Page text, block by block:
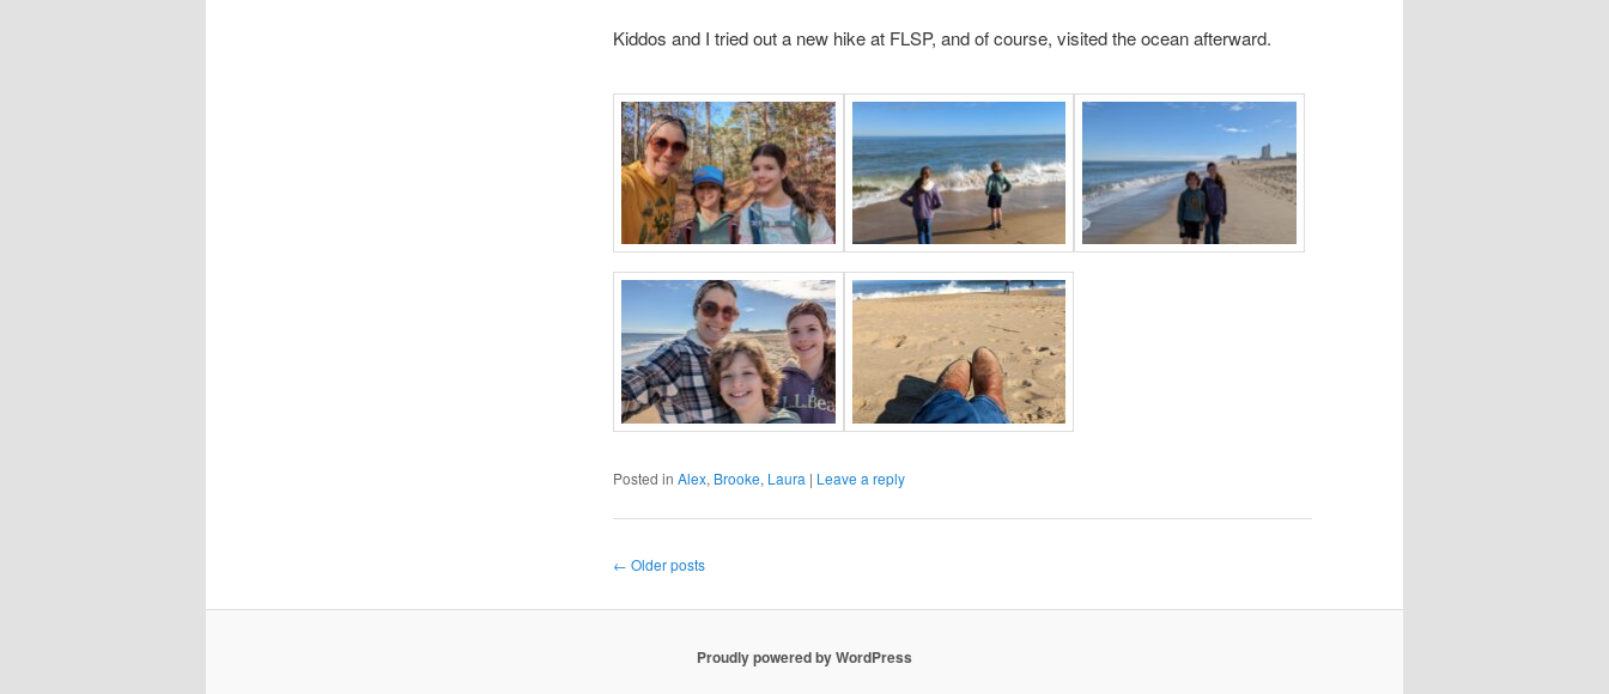
Kiddos and I tried out a new hike at FLSP, and of course, visited the ocean afterward.
Posted in Alex, Brooke, Laura | Leave a reply
Post
← Older posts
Proudly powered by WordPress